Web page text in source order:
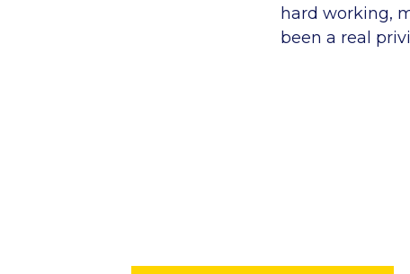
hard working,
been a real